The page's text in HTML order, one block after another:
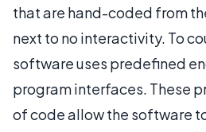
that are hand-coded from
next to no interactivity. To
software uses predefined
program interfaces. These
of code allow the software